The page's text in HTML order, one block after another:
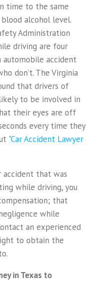
time to the same
alcohol level.
Administration
driving are four
accident
don’t. The Virginia
that drivers of
to be involved in
their eyes are off
every time they
"Car Accident Lawyer
accident that was
while driving, you
that
while
an experienced
to obtain the
in Texas to